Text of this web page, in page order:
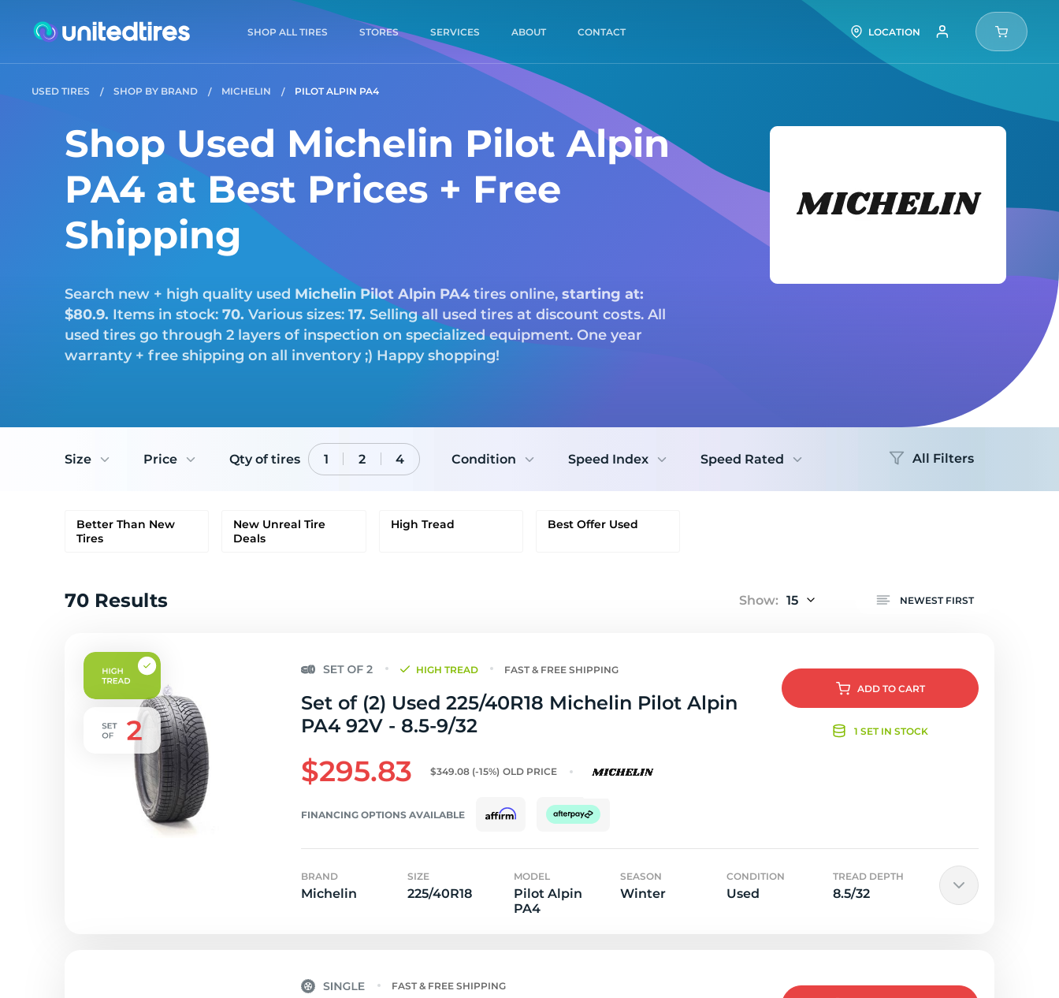
SHOP ALL TIRES STORES SERVICES ABOUT CONTACT LOCATION
USED TIRES SHOP BY BRAND MICHELIN PILOT ALPIN PA4
Shop Used Michelin Pilot Alpin
PA4 at Best Prices + Free
Shipping
Tires
Search new + high quality used Michelin Pilot Alpin PA4tires online, starting at:
$80.9. Items in stock: 70. Various sizes: 17. Selling all used tires at discount costs. All
used tires go through 2 layers of inspection on specialized equipment. One year
warranty + free shipping on all inventory ;) Happy shopping!
Size Price Qty of tires 1 2 4 Condition Speed Index Speed Rated All Filters
Better Than New
Tires
New Unreal Tire
Deals
High Tread Best Offer Used
70 Results Show: 15 NEWEST FIRST
HIGH TREAD
FAST & FREE SHIPPING
ADD TO CART
1 SET IN STOCK
Set of (2) Used 225/40R18 Michelin Pilot Alpin
PA4 92V - 8.5-9/32
$295.83 $349.08 (-15%) OLD PRICE
FINANCING OPTIONS AVAILABLE
BRAND
Michelin
SIZE
225/40R18
MODEL
Pilot Alpin
PA4
SEASON
Winter
CONDITION
Used
TREAD DEPTH
8.5/32
FAST & FREE SHIPPING